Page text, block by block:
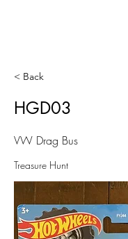
< Back
HGD03
VW Drag Bus
Treasure Hunt